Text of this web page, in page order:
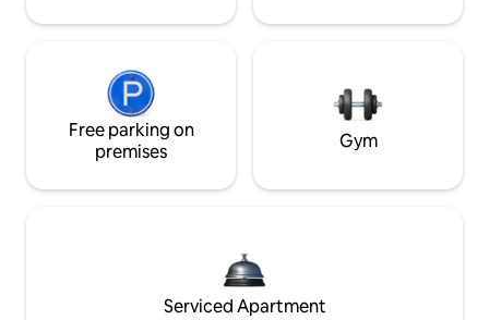
Free parking on
premises
Gym
Serviced Apartment